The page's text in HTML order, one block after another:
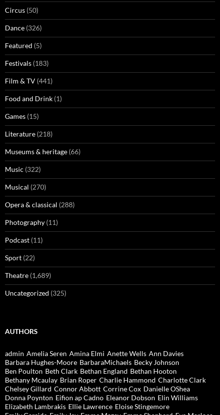
Circus (50)
Dance (326)
Featured (5)
Festivals (183)
Film & TV (441)
Food and Drink (1)
Games (15)
Literature (218)
Museums & heritage (66)
Music (322)
Musical (270)
Opera & classical (288)
Photography (11)
Podcast (11)
Sport (22)
Theatre (1,689)
Uncategorized (325)
AUTHORS
admin Amelia Seren Amina Elmi Anette Wells Ann Davies
Barbara Hughes-Moore BarbaraMichaels Becky Johnson
Ben Poulton Beth Clark Bethan England Bethan Hooton
Bethany Mcaulay Brian Roper Charlie Hammond Charlotte Clark
Chelsey Gillard Connor Abbott Corrine Cox Danielle OShea
Donna Poynton Eifion ap Cadno Eleanor Dobson Elin Williams
Elizabeth Lambrakis Ellie Lawrence Eloise Stingemore